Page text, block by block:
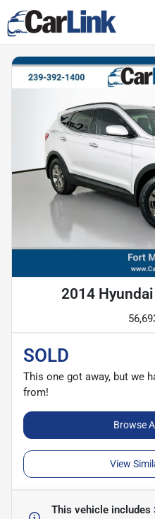
2014
SOLD
This one got away, but we
from!
Browse
View
This vehicle includes